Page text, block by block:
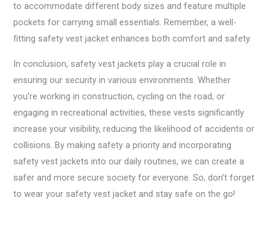
to accommodate different body sizes and feature multiple
pockets for carrying small essentials. Remember, a well-
fitting safety vest jacket enhances both comfort and safety.
In conclusion, safety vest jackets play a crucial role in
ensuring our security in various environments. Whether
you’re working in construction, cycling on the road, or
engaging in recreational activities, these vests significantly
increase your visibility, reducing the likelihood of accidents or
collisions. By making safety a priority and incorporating
safety vest jackets into our daily routines, we can create a
safer and more secure society for everyone. So, don’t forget
to wear your safety vest jacket and stay safe on the go!